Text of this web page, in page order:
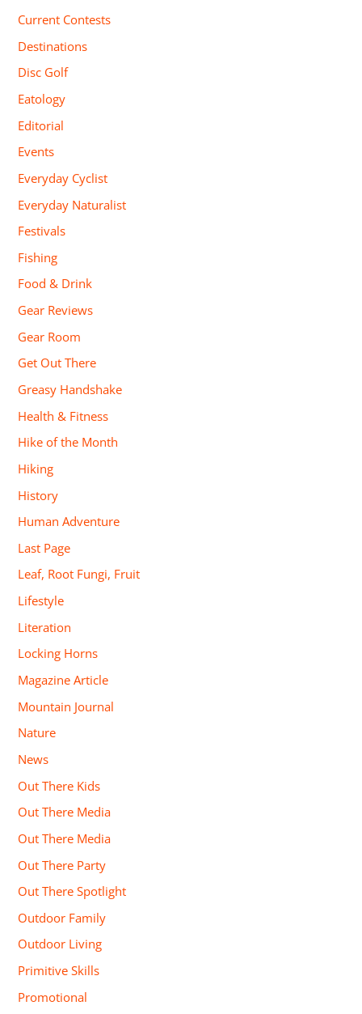
Current Contests
Destinations
Disc Golf
Eatology
Editorial
Events
Everyday Cyclist
Everyday Naturalist
Festivals
Fishing
Food & Drink
Gear Reviews
Gear Room
Get Out There
Greasy Handshake
Health & Fitness
Hike of the Month
Hiking
History
Human Adventure
Last Page
Leaf, Root Fungi, Fruit
Lifestyle
Literation
Locking Horns
Magazine Article
Mountain Journal
Nature
News
Out There Kids
Out There Media
Out There Media
Out There Party
Out There Spotlight
Outdoor Family
Outdoor Living
Primitive Skills
Promotional